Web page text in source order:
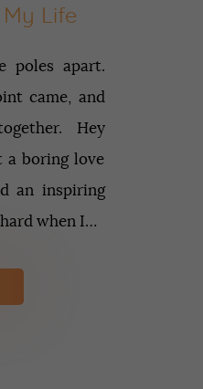
Life
poles apart.
came, and
Hey
a boring love
an inspiring
when I…